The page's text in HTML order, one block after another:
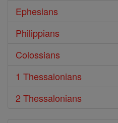
Ephesians
Philippians
Colossians
1 Thessalonians
2 Thessalonians